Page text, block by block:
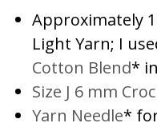
Approximately
Light Yarn; I
Cotton Blend*
Size J 6 mm
Yarn Needle*